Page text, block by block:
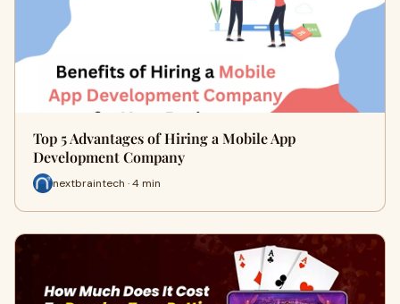
Top 5 Advantages of Hiring a Mobile App
Development Company
nextbraintech · 4 min